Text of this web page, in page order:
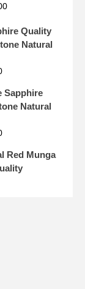
Quality
Natural
Sapphire
Natural
Red Munga